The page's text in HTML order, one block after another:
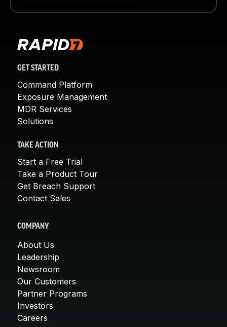
GET STARTED
Command Platform
Exposure Management
MDR Services
Solutions
TAKE ACTION
Start a Free Trial
Take a Product Tour
Get Breach Support
Contact Sales
COMPANY
About Us
Leadership
Newsroom
Our Customers
Partner Programs
Investors
Careers